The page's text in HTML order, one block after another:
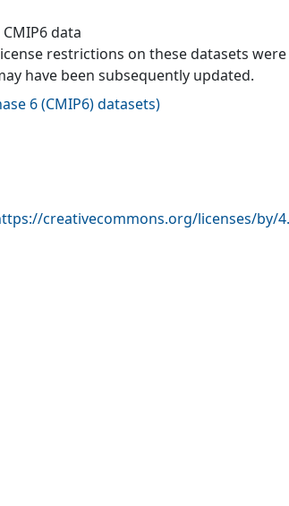
data
restrictions on these datasets were
have been subsequently updated.
6 (CMIP6) datasets)
creativecommons.org/licenses/by/